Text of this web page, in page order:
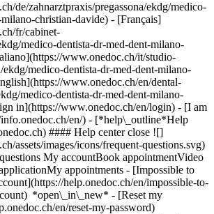
de/zahnarztpraxis/pregassona/ekdg/medico-
christian-davide) - [Français]
fr/cabinet-
medico-dentista-dr-med-dent-milano-
www.onedoc.ch/it/studio-
ekdg/medico-dentista-dr-med-dent-milano-
www.onedoc.ch/en/dental-
medico-dentista-dr-med-dent-milano-
in](https://www.onedoc.ch/en/login) - [I am
en/) - [*help\_outline*Help
#### Help center close ![]
assets/images/icons/frequent-questions.svg)
My accountBook appointmentVideo
appointments - [Impossible to
help.onedoc.ch/en/impossible-to-
*open\_in\_new* - [Reset my
en/reset-my-password)